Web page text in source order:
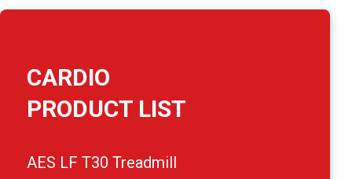
CARDIO
PRODUCT LIST
AES LF T30 Treadmill